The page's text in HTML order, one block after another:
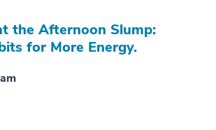
the Afternoon Slump:
for More Energy.